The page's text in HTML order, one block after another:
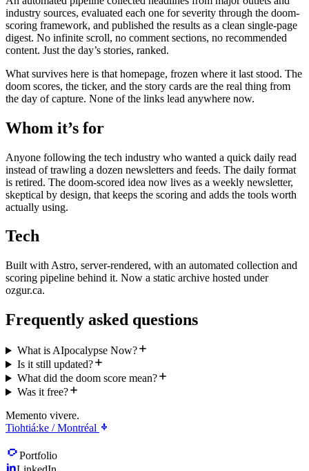
industry sources, evaluated each one for severity through the doom-
scoring framework, and published the results as a clean single-page
digest. No infinite scroll, no comment sections, no recommended
content. Just the day’s stories, ranked.
What survives here is that homepage, frozen where it last stood. The
doom scores, the ticker, and the story cards are the real thing from
the day of capture. None of the links lead anywhere now.
Whom it’s for
Anyone following the tech industry who wanted a quick daily read
instead of trawling a dozen newsletters and feeds. The daily format
is retired. The doom-scored idea now lives as a weekly newsletter,
skeptical by design, that keeps the scoring and adds the tools worth
actually using.
Tech
Built with Astro, server-rendered, with an automated collection and
scoring pipeline behind it. Now a static archive hosted under
ozgur.ca.
Frequently asked questions
What is AIpocalypse Now?
Is it still updated?
What did the doom score mean?
Was it free?
Memento vivere.
Tiohtiá:ke / Montréal
Portfolio